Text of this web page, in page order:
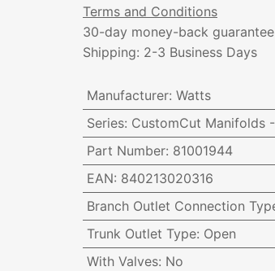
Terms and Conditions
30-day money-back guarantee
Shipping: 2-3 Business Days
Manufacturer: Watts
Series: CustomCut Manifolds
Part Number: 81001944
EAN: 840213020316
Branch Outlet Connection
Trunk Outlet Type: Open
With Valves: No